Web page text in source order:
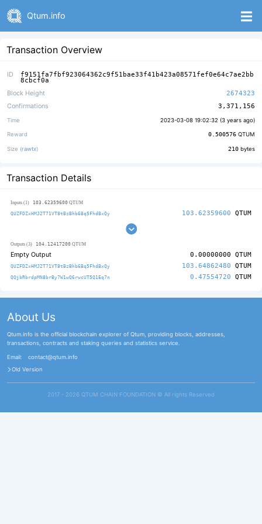
Qtum.info
Transaction Overview
ID f9151fa7fbf923064362c9f51bae33f41b423a08571fef0e64c7ae2bb
8cbcf0a
Block Height
2674323
Confirmations
3,371,156
Time 2023-03-08 19:02:32 (3 years ago)
Reward 0.500576 QTUM
Size (rawtx) 210 bytes
Transaction Details
Inputs (1) 103.62359600 QTUM
QUZFDZxHMJ2T71VT8tBzBhb6Bq5FhdBxQy 103.62359600 QTUM
Outputs (3) 104.12417200 QTUM
Empty Output 0.00000000 QTUM
QUZFDZxHMJ2T71VT8tBzBhb6Bq5FhdBxQy 103.64862480 QTUM
QQjbRbrdpMN8brBy7W1wQ6rwcUT5Q1Eq7n 0.47554720 QTUM
About Us
Qtum.info is the official blockchain explorer of Qtum, providing blocks, addresses,
transactions, contracts and staking queries and statistics service.
Email:
contact@qtum.info
Old Version
2017 - 2026 QTUM CHAIN FOUNDATION ©️ All rights Reserved